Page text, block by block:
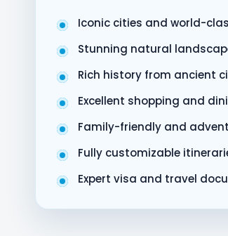
Iconic cities and world-
Stunning natural
Rich history from ancient
Excellent shopping and
Family-friendly and
Fully customizable
Expert visa and travel